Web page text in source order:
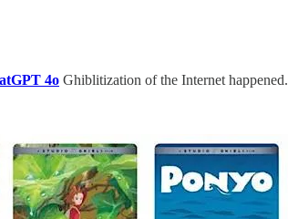
4o Ghiblitization of the Internet happened.